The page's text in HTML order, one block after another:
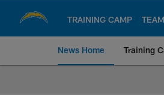
TRAINING CAMP TEAM
News Home Training